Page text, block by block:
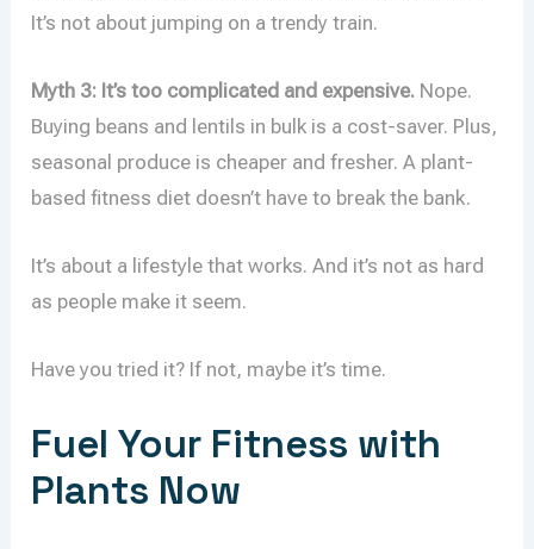
It’s not about jumping on a trendy train.
Myth 3: It’s too complicated and expensive. Nope.
Buying beans and lentils in bulk is a cost-saver. Plus,
seasonal produce is cheaper and fresher. A plant-
based fitness diet doesn’t have to break the bank.
It’s about a lifestyle that works. And it’s not as hard
as people make it seem.
Have you tried it? If not, maybe it’s time.
Fuel Your Fitness with
Plants Now